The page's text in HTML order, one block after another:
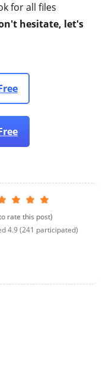
for all files
hesitate, let's
rate this post)
4.9(241 participated)